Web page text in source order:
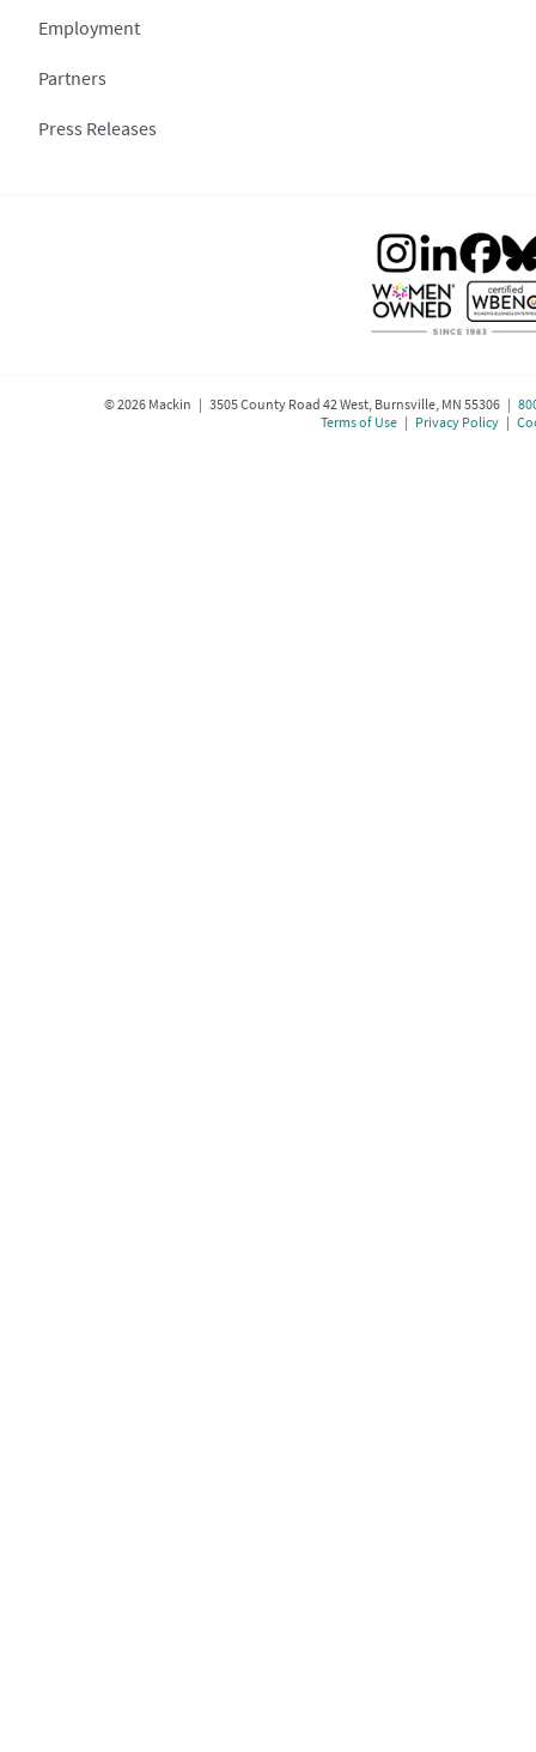
Employment
Partners
Press Releases
©2026Mackin | 3505 County Road 42 West, Burnsville, MN 55306 |
Terms of Use| Privacy Policy|